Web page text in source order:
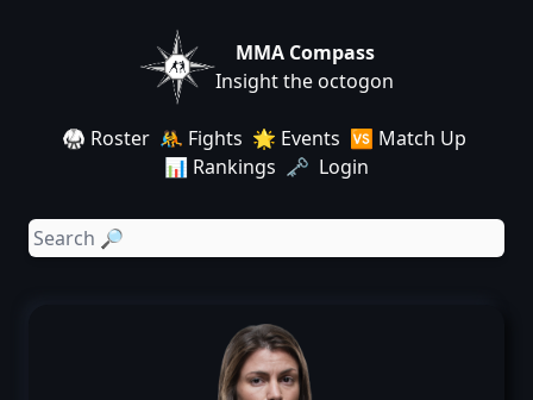
MMA Compass
Insight the octogon
🥋 Roster 🤼 Fights 🌟 Events 🆚 Match Up
📊 Rankings 🗝️ Login